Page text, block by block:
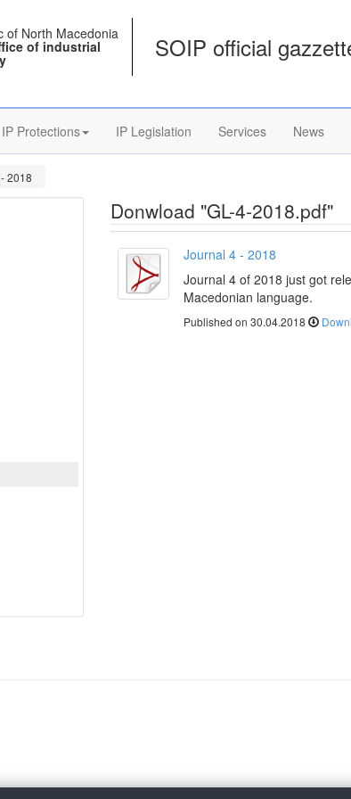
of North Macedonia
of industrial SOIP official
IP Protections IP Legislation Services News
2018
Donwload "GL-4-2018.pdf"
Journal 4 - 2018
Journal 4 of 2018 just got
Macedonian language.
Published on 30.04.2018